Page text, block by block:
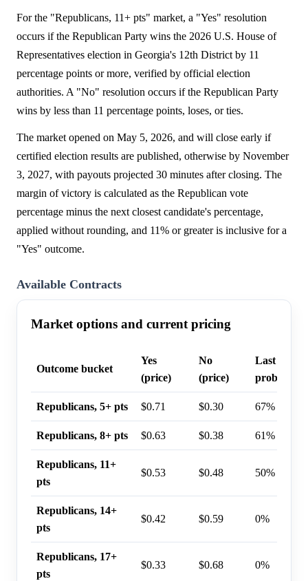
For the "Republicans, 11+ pts" market, a "Yes" resolution
occurs if the Republican Party wins the 2026 U.S. House of
Representatives election in Georgia's 12th District by 11
percentage points or more, verified by official election
authorities. A "No" resolution occurs if the Republican Party
wins by less than 11 percentage points, loses, or ties.
The market opened on May 5, 2026, and will close early if
certified election results are published, otherwise by November
3, 2027, with payouts projected 30 minutes after closing. The
margin of victory is calculated as the Republican vote
percentage minus the next closest candidate's percentage,
applied without rounding, and 11% or greater is inclusive for a
"Yes" outcome.
Available Contracts
Market options and current pricing
Outcome bucket
Yes
(price)
No
(price)
Last trade
probability
Republicans, 5+ pts $0.71 $0.30 67%
Republicans, 8+ pts $0.63 $0.38 61%
Republicans, 11+
pts
$0.53 $0.48 50%
Republicans, 14+
pts
$0.42 $0.59 0%
Republicans, 17+
pts
$0.33 $0.68 0%